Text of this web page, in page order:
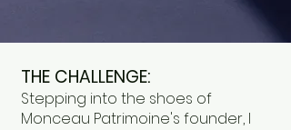
THE CHALLENGE:
Stepping into the shoes of
Monceau Patrimoine's founder, I